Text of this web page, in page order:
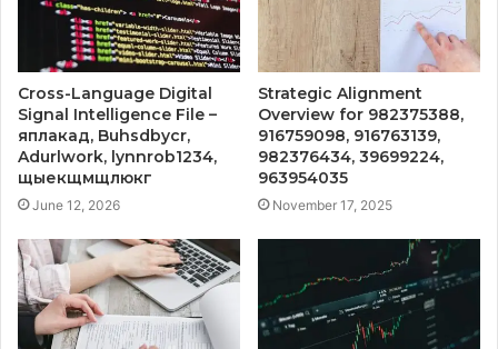
Cross-Language Digital
Signal Intelligence File –
яплакад, Buhsdbycr,
Adurlwork, lynnrob1234,
щыекщмщлюкг
June 12, 2026
Strategic Alignment
Overview for 982375388,
916759098, 916763139,
982376434, 39699224,
963954035
November 17, 2025